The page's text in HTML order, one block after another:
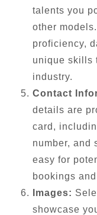
talents you
other
proficiency,
unique skills
industry.
Contact
details are
card,
number, and
easy for
bookings
Images:
showcase